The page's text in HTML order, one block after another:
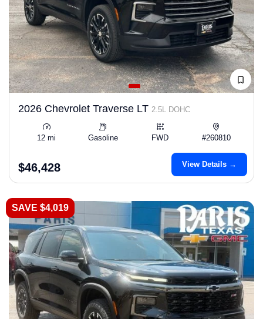
2026 Chevrolet Traverse LT 2.5L DOHC
12 mi Gasoline FWD #260810
$46,428 View Details →
SAVE $4,019